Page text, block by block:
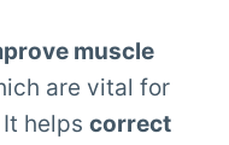
muscle
are vital for
helps correct